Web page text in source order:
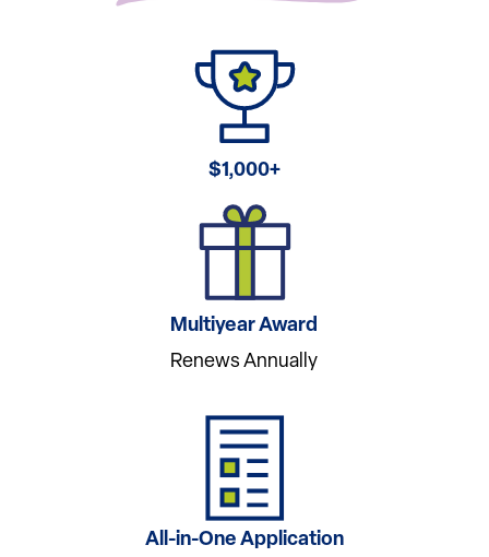
$1,000+
Multiyear Award
Renews Annually
All-in-One Application